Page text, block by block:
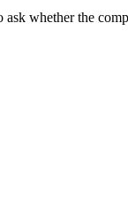
whether the